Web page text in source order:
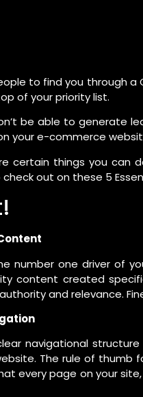
to find you through
of your priority list.
be able to generate
your e-commerce
certain things you can
out on these 5
number one driver of
content created
and relevance.
navigational
The rule of thumb
every page on your